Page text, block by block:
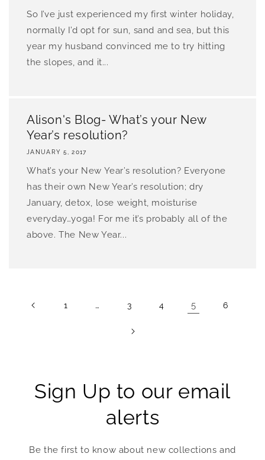
So I’ve just experienced my first winter holiday,
normally I’d opt for sun, sand and sea, but this
year my husband convinced me to try hitting
the slopes, and it...
Alison's Blog- What’s your New
Year’s resolution?
JANUARY 5, 2017
What’s your New Year’s resolution? Everyone
has their own New Year’s resolution; dry
January, detox, lose weight, moisturise
everyday…yoga! For me it’s probably all of the
above. The New Year...
1 … 3 4 5 6
Sign Up to our email
alerts
Be the first to know about new collections and